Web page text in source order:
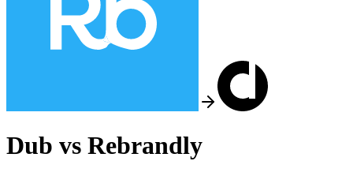
Dub vs Rebrandly